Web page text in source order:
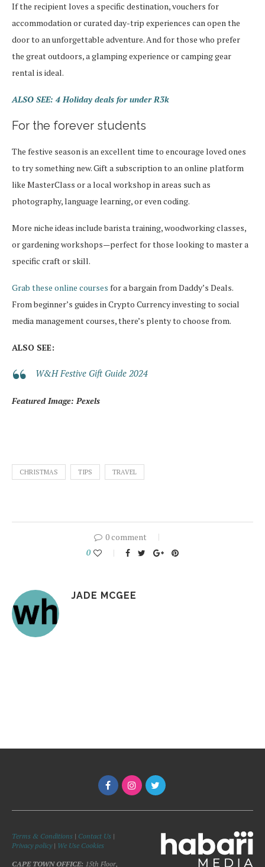
If the recipient loves a specific destination, vouchers for
accommodation or curated day-trip experiences can open the
door to an unforgettable adventure. And for those who prefer
the great outdoors, a glamping experience or camping gear
rental is ideal.
ALSO SEE: 4 Holiday deals for under R3k
For the forever students
The festive season is an excellent time to encourage loved ones
to try something new. Gift a subscription to an online platform
like MasterClass or a local workshop in areas such as
photography, language learning, or even coding.
More niche ideas include barista training, woodworking classes,
or gardening workshops—perfect for those looking to master a
specific craft or skill.
Grab these online courses for a bargain from Daddy’s Deals.
From beginner’s guides in Crypto Currency investing to social
media management courses, there’s plenty to choose from.
ALSO SEE:
W&H Festive Gift Guide 2024
Featured Image: Pexels
CHRISTMAS TIPS TRAVEL
0 comment
0
JADE MCGEE
Terms & Conditions | Contact Us |
Privacy policy| We Use Cookies
CAPE TOWN OFFICE: 15th Floor,